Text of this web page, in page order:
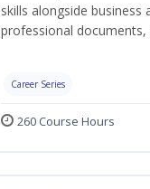
skills alongside
professional
Career Series
260 Course Hours